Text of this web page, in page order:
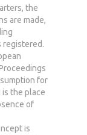
the
are made,
registered.
for
the place
of
is